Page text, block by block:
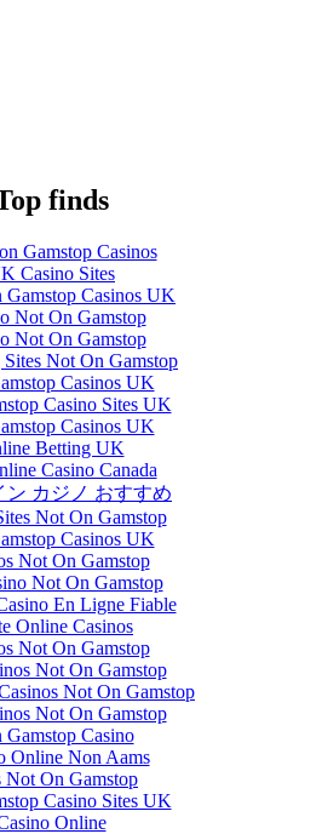
finds
Gamstop Casinos
Casino Sites
Casinos UK
Not On Gamstop
Not On Gamstop
Not On Gamstop
Casinos UK
Casino Sites UK
Casinos UK
Betting UK
Casino Canada
ン カジノ おすすめ
Not On Gamstop
Casinos UK
Not On Gamstop
Not On Gamstop
En Ligne Fiable
Online Casinos
Not On Gamstop
Not On Gamstop
Not On Gamstop
Not On Gamstop
Gamstop Casino
Online Non Aams
Not On Gamstop
Casino Sites UK
Online